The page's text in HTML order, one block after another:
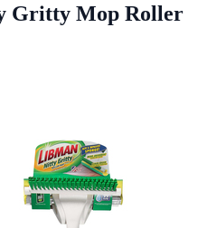
Gritty Mop Roller